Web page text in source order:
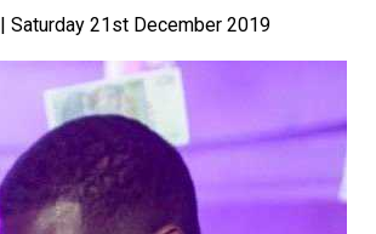
| Saturday 21st December 2019